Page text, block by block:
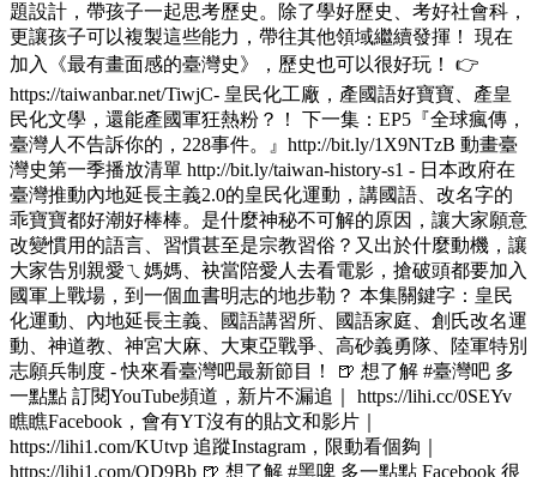
題設計，帶孩子一起思考歷史。除了學好歷史、考好社會科，
更讓孩子可以複製這些能力，帶往其他領域繼續發揮！ 現在
加入《最有畫面感的臺灣史》，歷史也可以很好玩！ 👉
https://taiwanbar.net/TiwjC- 皇民化工廠，產國語好寶寶、產皇
民化文學，還能產國軍狂熱粉？！ 下一集：EP5『全球瘋傳，
臺灣人不告訴你的，228事件。』http://bit.ly/1X9NTzB 動畫臺
灣史第一季播放清單 http://bit.ly/taiwan-history-s1 - 日本政府在
臺灣推動內地延長主義2.0的皇民化運動，講國語、改名字的
乖寶寶都好潮好棒棒。是什麼神秘不可解的原因，讓大家願意
改變慣用的語言、習慣甚至是宗教習俗？又出於什麼動機，讓
大家告別親愛ㄟ媽媽、袂當陪愛人去看電影，搶破頭都要加入
國軍上戰場，到一個血書明志的地步勒？ 本集關鍵字：皇民
化運動、內地延長主義、國語講習所、國語家庭、創氏改名運
動、神道教、神宮大麻、大東亞戰爭、高砂義勇隊、陸軍特別
志願兵制度 - 快來看臺灣吧最新節目！ 🍺 想了解 #臺灣吧 多
一點點 訂閱YouTube頻道，新片不漏追｜ https://lihi.cc/0SEYv
瞧瞧Facebook，會有YT沒有的貼文和影片｜
https://lihi1.com/KUtvp 追蹤Instagram，限動看個夠｜
https://lihi1.com/OD9Bb 🍺 想了解 #黑啤 多一點點 Facebook 很